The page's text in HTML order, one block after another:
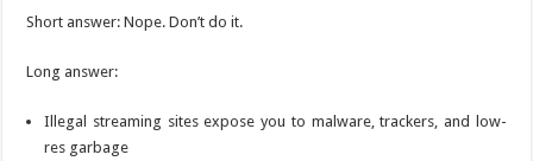
Short answer: Nope. Don’t do it.
Long answer:
Illegal streaming sites expose you to malware, trackers, and low-
res garbage